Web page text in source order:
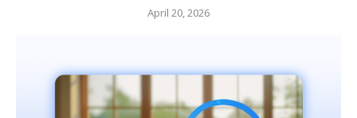
April 20, 2026